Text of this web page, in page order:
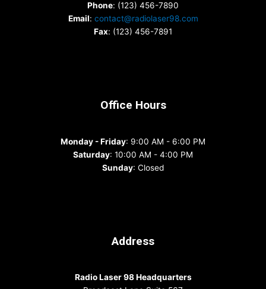
Phone: (123) 456-7890
Email: contact@radiolaser98.com
Fax: (123) 456-7891
Office Hours
Monday - Friday: 9:00 AM - 6:00 PM
Saturday: 10:00 AM - 4:00 PM
Sunday: Closed
Address
Radio Laser 98 Headquarters